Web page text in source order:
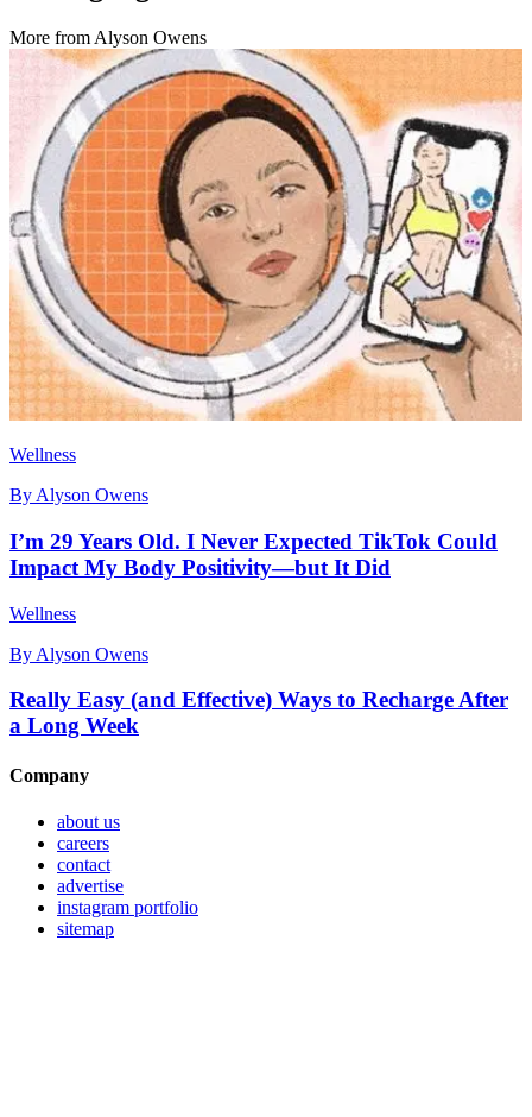
More from Alyson Owens
Wellness
By Alyson Owens
I’m 29 Years Old. I Never Expected TikTok Could
Impact My Body Positivity—but It Did
Wellness
By Alyson Owens
Really Easy (and Effective) Ways to Recharge After
a Long Week
Company
about us
careers
contact
advertise
instagram portfolio
sitemap